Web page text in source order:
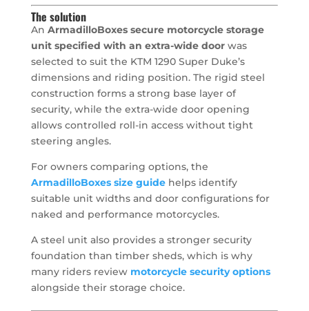
The solution
An ArmadilloBoxes secure motorcycle storage
unit specified with an extra-wide doorwas
selected to suit the KTM 1290 Super Duke’s
dimensions and riding position. The rigid steel
construction forms a strong base layer of
security, while the extra-wide door opening
allows controlled roll-in access without tight
steering angles.
For owners comparing options, the
ArmadilloBoxes size guidehelps identify
suitable unit widths and door configurations for
naked and performance motorcycles.
A steel unit also provides a stronger security
foundation than timber sheds, which is why
many riders review motorcycle security options
alongside their storage choice.